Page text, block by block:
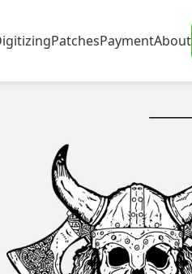
PatchesPaymentAbout